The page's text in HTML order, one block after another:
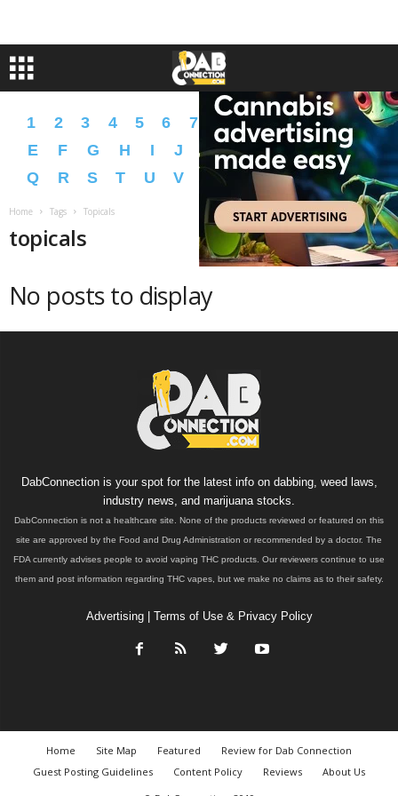
1 2 3 4 5 6 7 9 B C
D
E
F G H I J K L M N O
P
Q
R S T U V Y Z � �
Home Tags Topicals
topicals
No posts to display
DabConnection is your spot for the latest info on dabbing, weed laws,
industry news, and marijuana stocks.
DabConnection is not a healthcare site. None of the products reviewed or featured on this
site are approved by the Food and Drug Administration or recommended by a doctor. The
FDA currently advises people to avoid vaping THC products. Our reviewers continue to use
them and post information regarding THC vapes, but we make no claims as to their safety.
Advertising| Terms of Use & Privacy Policy
Home Site Map Featured
Review for Dab Connection
Guest Posting Guidelines
Content Policy Reviews
About Us